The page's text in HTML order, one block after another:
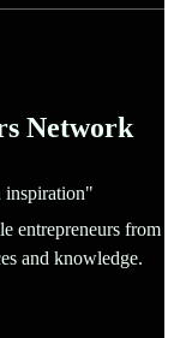
Network
inspiration"
entrepreneurs from
and knowledge.